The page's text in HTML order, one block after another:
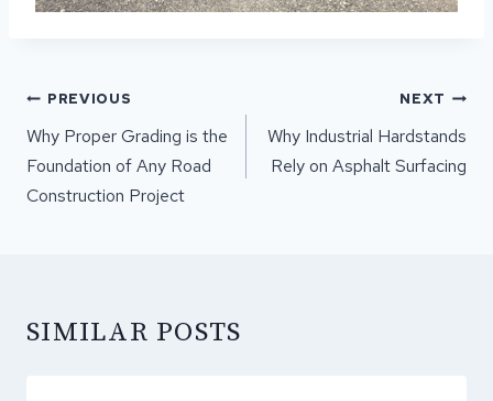
POST
NAVIGATION
PREVIOUS
Why Proper Grading is the
Foundation of Any Road
Construction Project
NEXT
Why Industrial Hardstands
Rely on Asphalt Surfacing
SIMILAR POSTS